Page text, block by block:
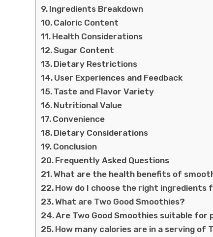
Ingredients Breakdown
Caloric Content
Health Considerations
Sugar Content
Dietary Restrictions
User Experiences and Feedback
Taste and Flavor Variety
Nutritional Value
Convenience
Dietary Considerations
Conclusion
Frequently Asked Questions
What are the health benefits of
How do I choose the right ingredients
What are Two Good Smoothies?
Are Two Good Smoothies suitable
How many calories are in a serving of